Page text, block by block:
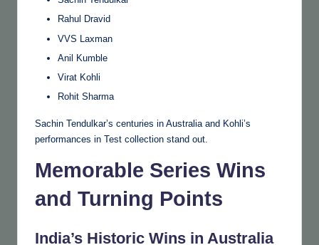
Rahul Dravid
VVS Laxman
Anil Kumble
Virat Kohli
Rohit Sharma
Sachin Tendulkar’s centuries in Australia and Kohli’s
performances in Test collection stand out.
Memorable Series Wins
and Turning Points
India’s Historic Wins in Australia